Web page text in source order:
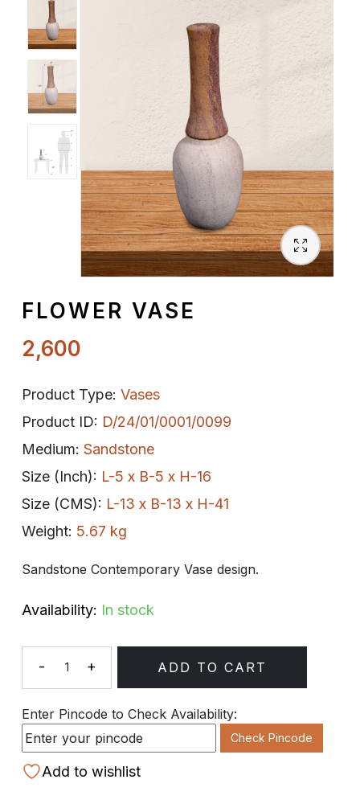
Spiritual
Contemporary
Crockery
Decoratives
FLOWER VASE
2,600
Product Type: Vases
Product ID: D/24/01/0001/0099
Medium: Sandstone
Size (Inch): L-5 x B-5 x H-16
Size (CMS): L-13 x B-13 x H-41
Weight: 5.67 kg
Sandstone Contemporary Vase design.
Availability: In stock
Quantity
- + ADD TO CART
Enter Pincode to Check Availability:
Check Pincode
Add to wishlist